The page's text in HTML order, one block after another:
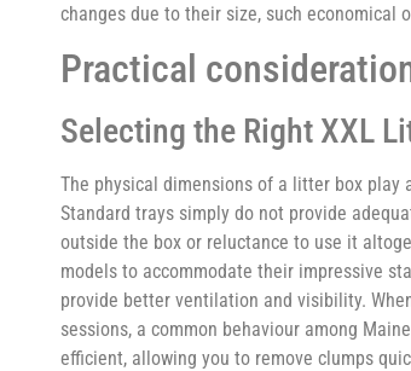
changes due to their size, such
Practical
Selecting the Right XXL
The physical dimensions of a litter box
Standard trays simply do not provide
outside the box or reluctance to use it
models to accommodate their impressive
provide better ventilation and visibility.
sessions, a common behaviour among
efficient, allowing you to remove clumps